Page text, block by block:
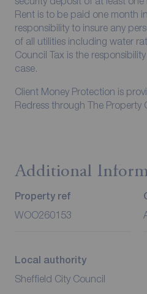
Rent is to be paid one month
responsibility to insure any
of all utilities including water
Council Tax is the
case.
Client Money Protection is
Redress through The Property
Additional
Property ref
WOO260153
Local authority
Sheffield City Council